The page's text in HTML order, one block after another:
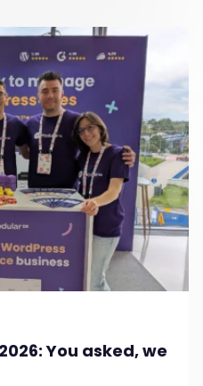
You asked, we